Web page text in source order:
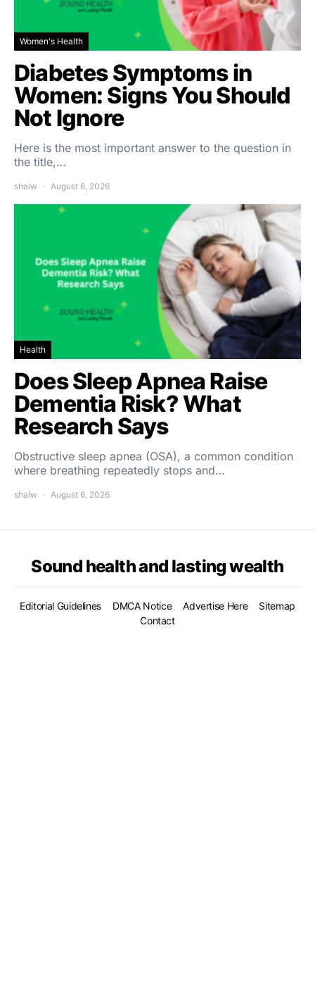
Women's Health
Diabetes Symptoms in
Women: Signs You Should
Not Ignore
Here is the most important answer to the question in
the title,…
shalw August 6, 2026
Health
Does Sleep Apnea Raise
Dementia Risk? What
Research Says
Obstructive sleep apnea (OSA), a common condition
where breathing repeatedly stops and…
shalw August 6, 2026
Sound health and lasting wealth
Editorial Guidelines DMCA Notice Advertise Here
Sitemap
Contact